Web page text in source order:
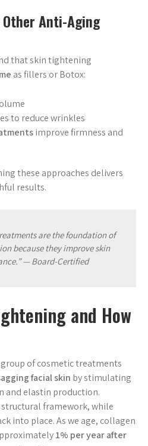
Anti-Aging
that skin tightening
as fillers or Botox:
to reduce wrinkles
improve firmness and
these approaches delivers
results.
are the foundation of
because they improve skin
—Board-Certified
and How
of cosmetic treatments
facial skin by stimulating
and elastin production.
structural framework, while
into place. As we age, collagen
1% per year after